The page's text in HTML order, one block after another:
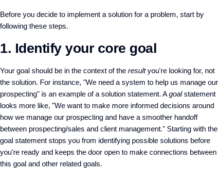
Before you decide to implement a solution for a problem, start by
following these steps.
1. Identify your core goal
Your goal should be in the context of the resultyou're looking for, not
the solution. For instance, "We need a system to help us manage our
prospecting" is an example of a solution statement. Agoalstatement
looks more like, "We want to make more informed decisions around
how we manage our prospecting and have a smoother handoff
between prospecting/sales and client management." Starting with the
goal statement stops you from identifying possible solutions before
you're ready and keeps the door open to make connections between
this goal and other related goals.